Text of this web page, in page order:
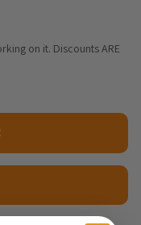
on it. Discounts ARE